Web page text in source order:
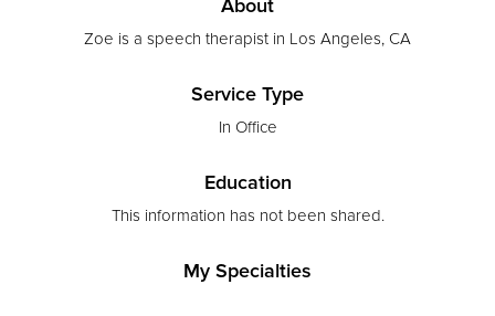
About
Zoe is a speech therapist in Los Angeles, CA
Service Type
In Office
Education
This information has not been shared.
My Specialties